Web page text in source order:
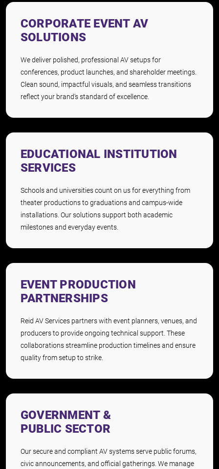
CORPORATE EVENT AV
SOLUTIONS
We deliver polished, professional AV setups for
conferences, product launches, and shareholder meetings.
Clean sound, impactful visuals, and seamless transitions
reflect your brand’s standard of excellence.
EDUCATIONAL INSTITUTION
SERVICES
Schools and universities count on us for everything from
theater productions to graduations and campus-wide
installations. Our solutions support both academic
milestones and everyday events.
EVENT PRODUCTION
PARTNERSHIPS
Reid AV Services partners with event planners, venues, and
producers to provide ongoing technical support. These
collaborations streamline production timelines and ensure
quality from setup to strike.
GOVERNMENT &
PUBLIC SECTOR
Our secure and compliant AV systems serve public forums,
civic announcements, and official gatherings. We manage